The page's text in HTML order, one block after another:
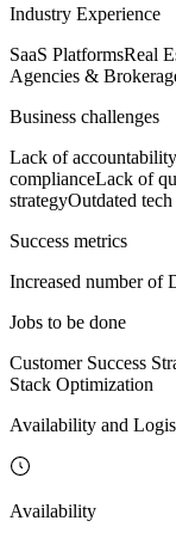
Industry Experience
SaaS PlatformsReal
Agencies &
Business challenges
Lack of
complianceLack of
strategyOutdated tech
Success metrics
Increased number of
Jobs to be done
Customer Success
Stack Optimization
Availability and
Availability